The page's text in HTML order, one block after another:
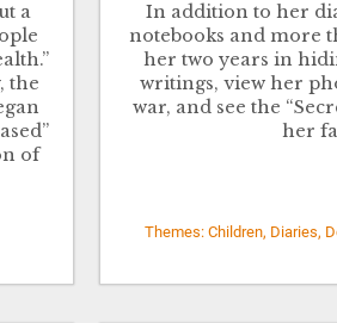
a
the
of
In addition to her
notebooks and more
her two years in
writings, view her
war, and see the
her
Themes: Children, Diaries,